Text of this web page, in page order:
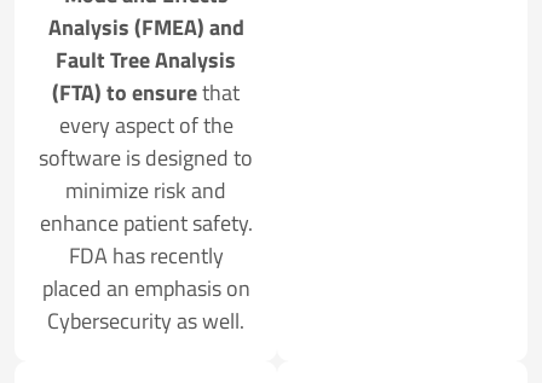
Analysis (FMEA) and
Fault Tree Analysis
(FTA) to ensurethat
every aspect of the
software is designed to
minimize risk and
enhance patient safety.
FDA has recently
placed an emphasis on
Cybersecurity as well.